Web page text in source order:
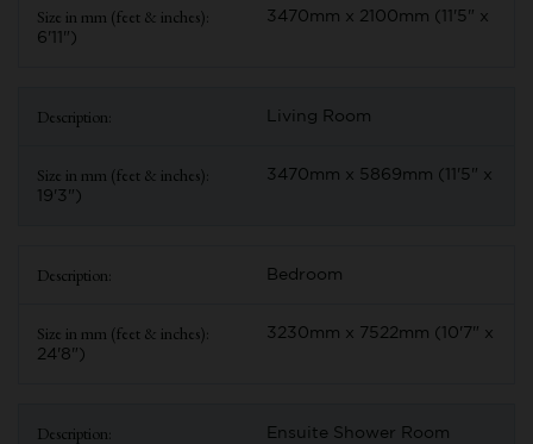
3470mm x 2100mm (11'5" x
6'11")
Living Room
3470mm x 5869mm (11'5" x
19'3")
Bedroom
3230mm x 7522mm (10'7" x
24'8")
Ensuite Shower Room